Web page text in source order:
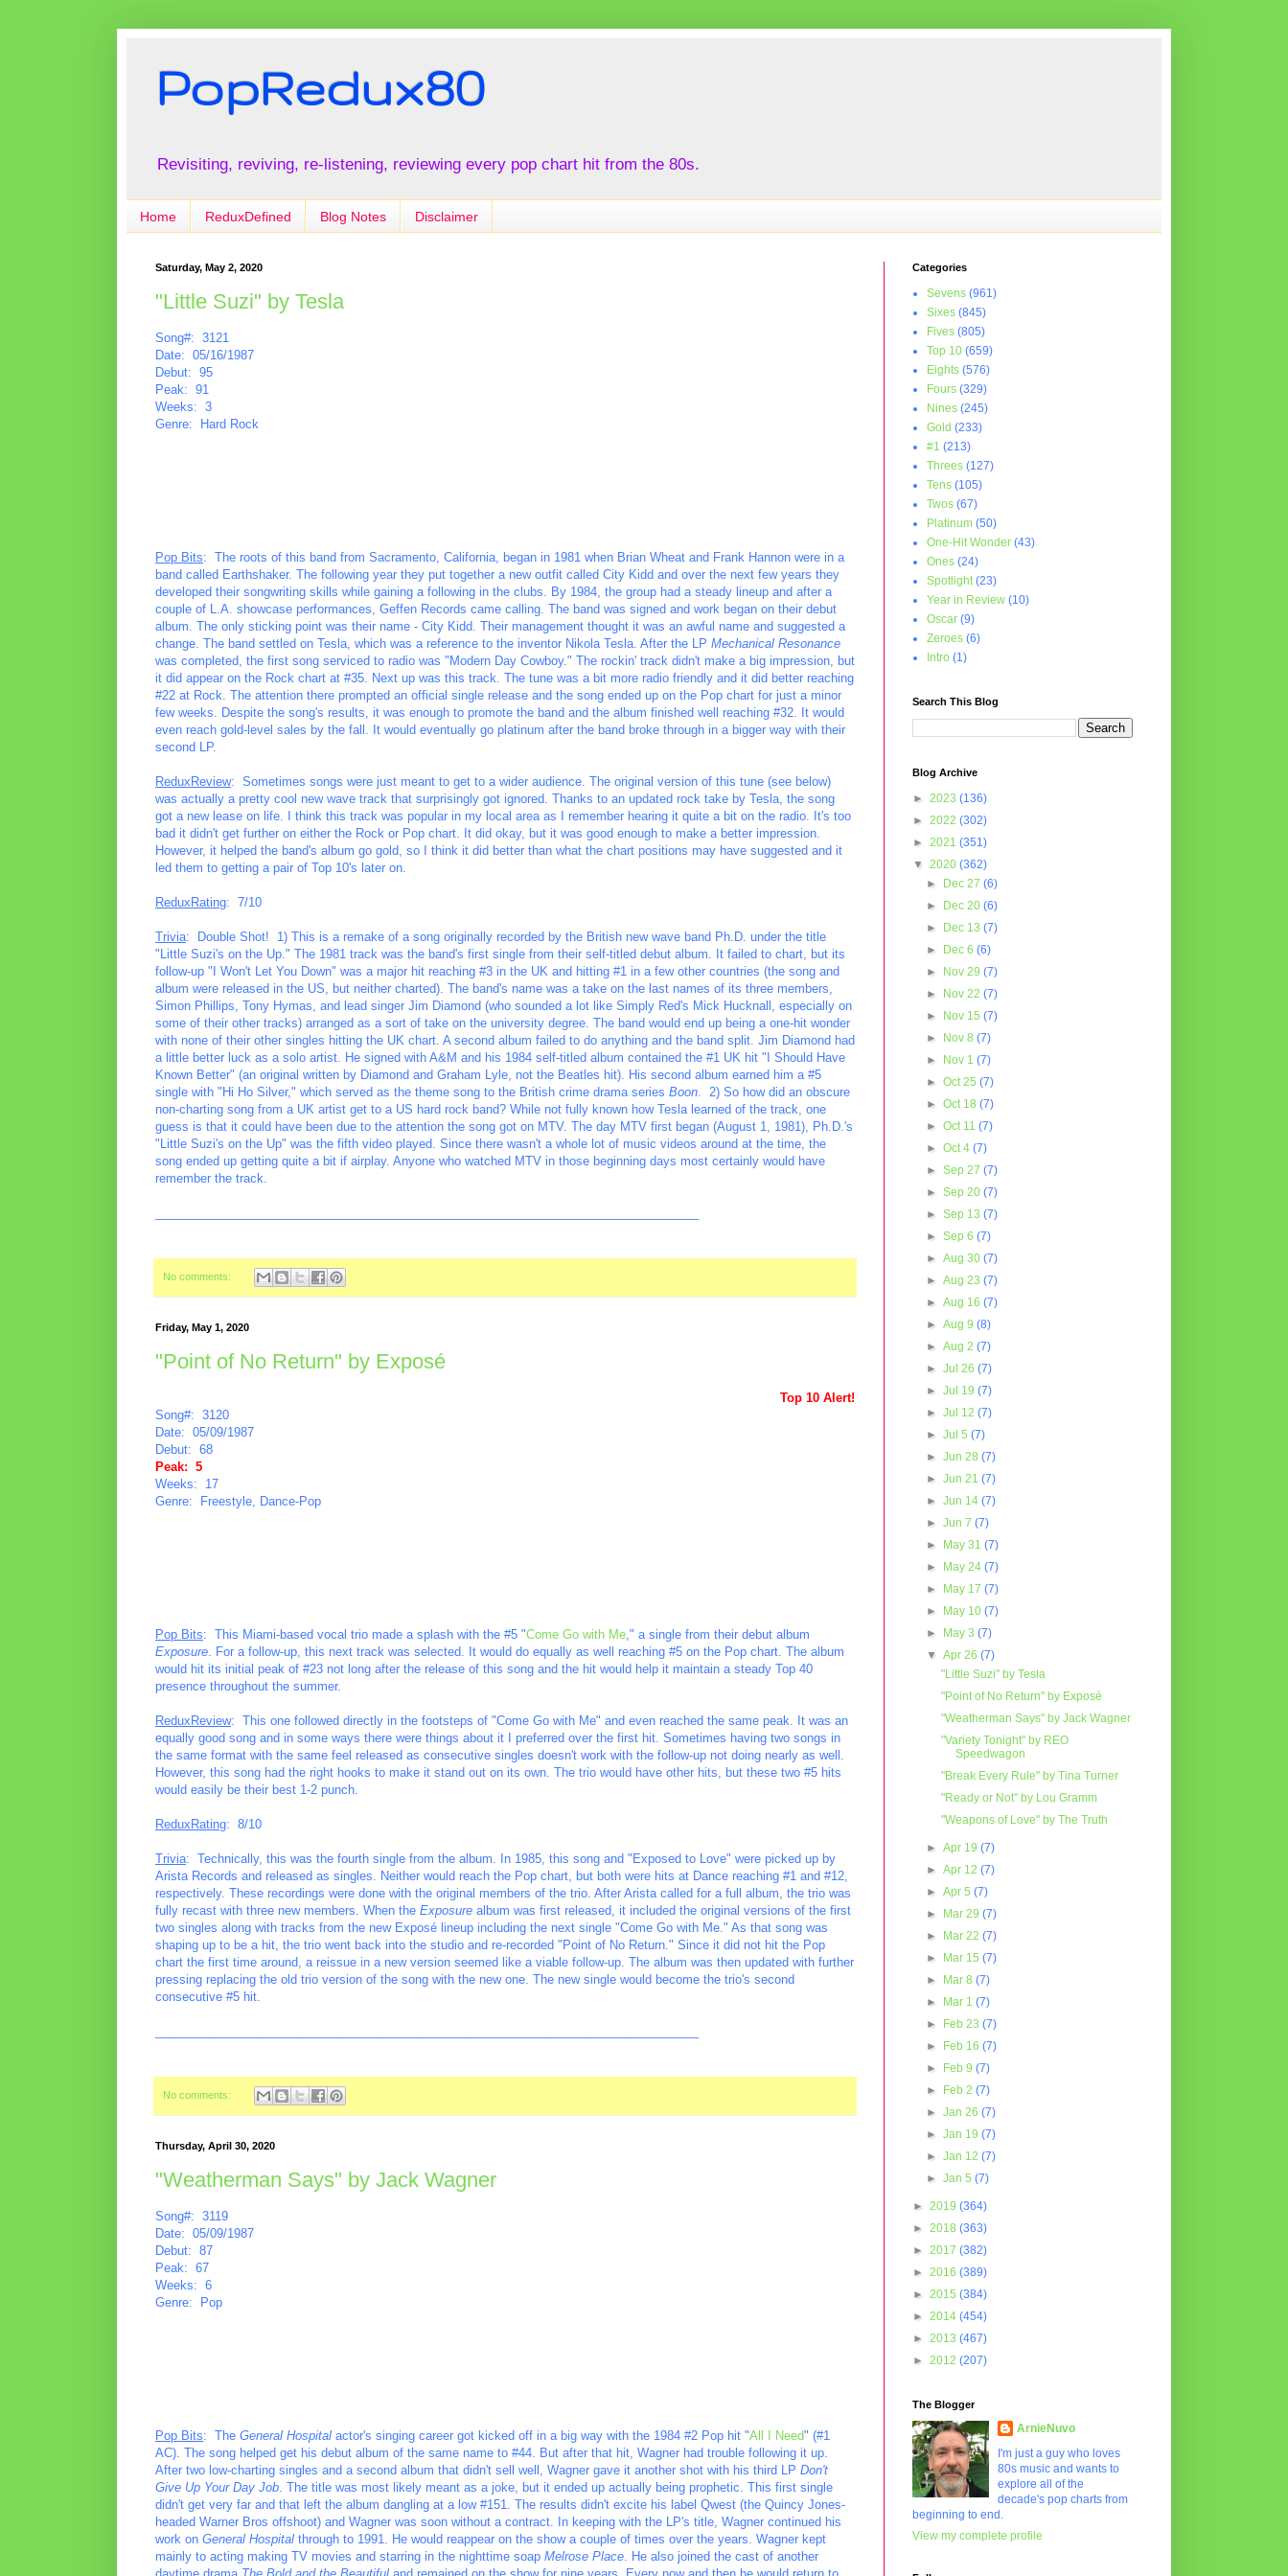
PopRedux80
Revisiting, reviving, re-listening, reviewing every pop chart hit from the 80s.
Home ReduxDefined Blog Notes Disclaimer
Saturday, May 2, 2020
"Little Suzi" by Tesla
Song#: 3121
Date: 05/16/1987
Debut: 95
Peak: 91
Weeks: 3
Genre: Hard Rock
Pop Bits: The roots of this band from Sacramento, California, began in 1981 when Brian Wheat and Frank Hannon were in a
band called Earthshaker. The following year they put together a new outfit called City Kidd and over the next few years they
developed their songwriting skills while gaining a following in the clubs. By 1984, the group had a steady lineup and after a
couple of L.A. showcase performances, Geffen Records came calling. The band was signed and work began on their debut
album. The only sticking point was their name - City Kidd. Their management thought it was an awful name and suggested a
change. The band settled on Tesla, which was a reference to the inventor Nikola Tesla. After the LP Mechanical Resonance
was completed, the first song serviced to radio was "Modern Day Cowboy." The rockin' track didn't make a big impression, but
it did appear on the Rock chart at #35. Next up was this track. The tune was a bit more radio friendly and it did better reaching
#22 at Rock. The attention there prompted an official single release and the song ended up on the Pop chart for just a minor
few weeks. Despite the song's results, it was enough to promote the band and the album finished well reaching #32. It would
even reach gold-level sales by the fall. It would eventually go platinum after the band broke through in a bigger way with their
second LP.
ReduxReview: Sometimes songs were just meant to get to a wider audience. The original version of this tune (see below)
was actually a pretty cool new wave track that surprisingly got ignored. Thanks to an updated rock take by Tesla, the song
got a new lease on life. I think this track was popular in my local area as I remember hearing it quite a bit on the radio. It's too
bad it didn't get further on either the Rock or Pop chart. It did okay, but it was good enough to make a better impression.
However, it helped the band's album go gold, so I think it did better than what the chart positions may have suggested and it
led them to getting a pair of Top 10's later on.
ReduxRating: 7/10
Trivia: Double Shot! 1) This is a remake of a song originally recorded by the British new wave band Ph.D. under the title
"Little Suzi's on the Up." The 1981 track was the band's first single from their self-titled debut album. It failed to chart, but its
follow-up "I Won't Let You Down" was a major hit reaching #3 in the UK and hitting #1 in a few other countries (the song and
album were released in the US, but neither charted). The band's name was a take on the last names of its three members,
Simon Phillips, Tony Hymas, and lead singer Jim Diamond (who sounded a lot like Simply Red's Mick Hucknall, especially on
some of their other tracks) arranged as a sort of take on the university degree. The band would end up being a one-hit wonder
with none of their other singles hitting the UK chart. A second album failed to do anything and the band split. Jim Diamond had
a little better luck as a solo artist. He signed with A&M and his 1984 self-titled album contained the #1 UK hit "I Should Have
Known Better" (an original written by Diamond and Graham Lyle, not the Beatles hit). His second album earned him a #5
single with "Hi Ho Silver," which served as the theme song to the British crime drama series Boon . 2) So how did an obscure
non-charting song from a UK artist get to a US hard rock band? While not fully known how Tesla learned of the track, one
guess is that it could have been due to the attention the song got on MTV. The day MTV first began (August 1, 1981), Ph.D.'s
"Little Suzi's on the Up" was the fifth video played. Since there wasn't a whole lot of music videos around at the time, the
song ended up getting quite a bit if airplay. Anyone who watched MTV in those beginning days most certainly would have
remember the track.
No comments:
Friday, May 1, 2020
"Point of No Return" by Exposé
Top 10 Alert!
Song#: 3120
Date: 05/09/1987
Debut: 68
Peak: 5
Weeks: 17
Genre: Freestyle, Dance-Pop
Pop Bits: This Miami-based vocal trio made a splash with the #5 "Come Go with Me ," a single from their debut album
Exposure . For a follow-up, this next track was selected. It would do equally as well reaching #5 on the Pop chart. The album
would hit its initial peak of #23 not long after the release of this song and the hit would help it maintain a steady Top 40
presence throughout the summer.
ReduxReview: This one followed directly in the footsteps of "Come Go with Me" and even reached the same peak. It was an
equally good song and in some ways there were things about it I preferred over the first hit. Sometimes having two songs in
the same format with the same feel released as consecutive singles doesn't work with the follow-up not doing nearly as well.
However, this song had the right hooks to make it stand out on its own. The trio would have other hits, but these two #5 hits
would easily be their best 1-2 punch.
ReduxRating: 8/10
Trivia: Technically, this was the fourth single from the album. In 1985, this song and "Exposed to Love" were picked up by
Arista Records and released as singles. Neither would reach the Pop chart, but both were hits at Dance reaching #1 and #12,
respectively. These recordings were done with the original members of the trio. After Arista called for a full album, the trio was
fully recast with three new members. When the Exposure album was first released, it included the original versions of the first
two singles along with tracks from the new Exposé lineup including the next single "Come Go with Me." As that song was
shaping up to be a hit, the trio went back into the studio and re-recorded "Point of No Return." Since it did not hit the Pop
chart the first time around, a reissue in a new version seemed like a viable follow-up. The album was then updated with further
pressing replacing the old trio version of the song with the new one. The new single would become the trio's second
consecutive #5 hit.
No comments:
Thursday, April 30, 2020
"Weatherman Says" by Jack Wagner
Song#: 3119
Date: 05/09/1987
Debut: 87
Peak: 67
Weeks: 6
Genre: Pop
Pop Bits: The General Hospital actor's singing career got kicked off in a big way with the 1984 #2 Pop hit "All I Need" (#1
AC). The song helped get his debut album of the same name to #44. But after that hit, Wagner had trouble following it up.
After two low-charting singles and a second album that didn't sell well, Wagner gave it another shot with his third LP Don't
Give Up Your Day Job. The title was most likely meant as a joke, but it ended up actually being prophetic. This first single
didn't get very far and that left the album dangling at a low #151. The results didn't excite his label Qwest (the Quincy Jones-
headed Warner Bros offshoot) and Wagner was soon without a contract. In keeping with the LP's title, Wagner continued his
work on General Hospital through to 1991. He would reappear on the show a couple of times over the years. Wagner kept
mainly to acting making TV movies and starring in the nighttime soap Melrose Place. He also joined the cast of another
Categories
Sevens (961)
Sixes (845)
Fives (805)
Top 10 (659)
Eights (576)
Fours (329)
Nines (245)
Gold (233)
#1 (213)
Threes (127)
Tens (105)
Twos (67)
Platinum (50)
One-Hit Wonder (43)
Ones (24)
Spotlight (23)
Year in Review (10)
Oscar (9)
Zeroes (6)
Intro (1)
Search This Blog
Blog Archive
► 2023 (136)
► 2022 (302)
► 2021 (351)
▼ 2020 (362)
►
Dec 27(6)
►
Dec 20(6)
►
Dec 13(7)
►
Dec 6(6)
►
Nov 29(7)
►
Nov 22(7)
►
Nov 15(7)
►
Nov 8(7)
►
Nov 1(7)
►Oct 25(7)
►Oct 18(7)
►Oct 11(7)
►Oct 4(7)
►Sep 27(7)
►Sep 20(7)
►Sep 13(7)
►Sep 6(7)
►Aug 30(7)
►Aug 23(7)
►Aug 16(7)
►Aug 9(8)
►Aug 2(7)
►Jul 26(7)
►Jul 19(7)
►Jul 12(7)
►Jul 5(7)
►Jun 28(7)
►Jun 21(7)
►Jun 14(7)
►Jun 7(7)
►
May 31(7)
►
May 24(7)
►
May 17(7)
►
May 10(7)
►
May 3(7)
▼Apr 26(7)
"Little Suzi" by Tesla
"Point of No Return" by Exposé
"Weatherman Says" by Jack Wagner
"Variety Tonight" by REO
Speedwagon
"Break Every Rule" by Tina Turner
"Ready or Not" by Lou Gramm
"Weapons of Love" by The Truth
►Apr 19(7)
►Apr 12(7)
►Apr 5(7)
►
Mar 29(7)
►
Mar 22(7)
►
Mar 15(7)
►
Mar 8(7)
►
Mar 1(7)
►
Feb 23(7)
►
Feb 16(7)
►
Feb 9(7)
►
Feb 2(7)
►Jan 26(7)
►Jan 19(7)
►Jan 12(7)
►Jan 5(7)
► 2019 (364)
► 2018 (363)
► 2017 (382)
► 2016 (389)
► 2015 (384)
► 2014 (454)
► 2013 (467)
► 2012 (207)
The Blogger
ArnieNuvo
I'm just a guy who loves
80s music and wants to
explore all of the
decade's pop charts from
beginning to end.
View my complete profile